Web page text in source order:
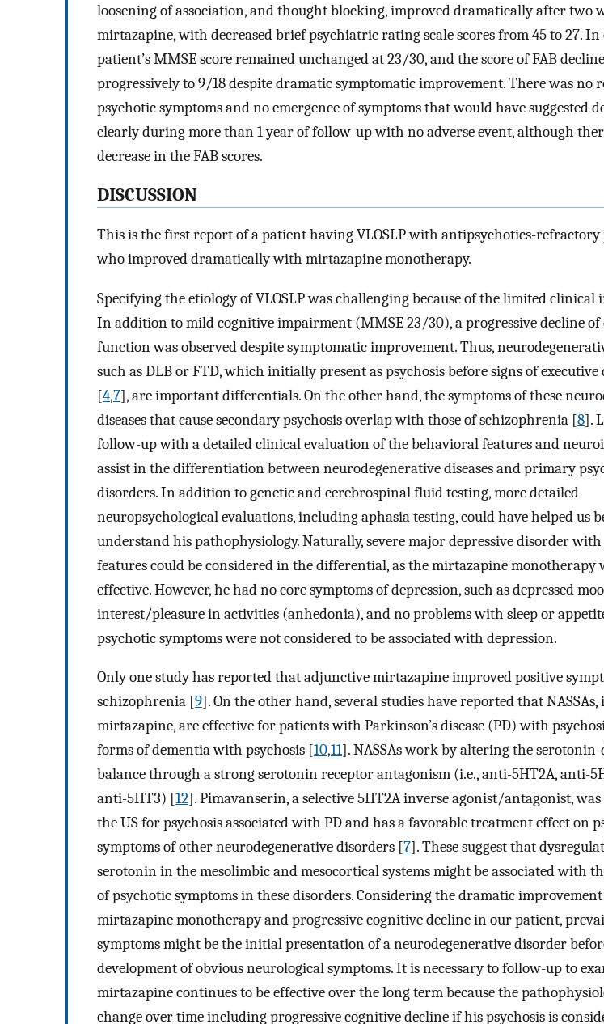
loosening of association, and thought blocking, improved dramatically after two
mirtazapine, with decreased brief psychiatric rating scale scores from 45 to 27.
patient’s MMSE score remained unchanged at 23/30, and the score of FAB
progressively to 9/18 despite dramatic symptomatic improvement. There was no
psychotic symptoms and no emergence of symptoms that would have suggested
clearly during more than 1 year of follow-up with no adverse event, although
decrease in the FAB scores.
DISCUSSION
This is the first report of a patient having VLOSLP with antipsychotics-refractory
who improved dramatically with mirtazapine monotherapy.
Specifying the etiology of VLOSLP was challenging because of the limited
In addition to mild cognitive impairment (MMSE 23/30), a progressive decline of
function was observed despite symptomatic improvement. Thus,
such as DLB or FTD, which initially present as psychosis before signs of
[4,7], are important differentials. On the other hand, the symptoms of these
diseases that cause secondary psychosis overlap with those of schizophrenia [8].
follow-up with a detailed clinical evaluation of the behavioral features and
assist in the differentiation between neurodegenerative diseases and primary
disorders. In addition to genetic and cerebrospinal fluid testing, more detailed
neuropsychological evaluations, including aphasia testing, could have helped us
understand his pathophysiology. Naturally, severe major depressive disorder
features could be considered in the differential, as the mirtazapine monotherapy
effective. However, he had no core symptoms of depression, such as depressed
interest/pleasure in activities (anhedonia), and no problems with sleep or
psychotic symptoms were not considered to be associated with depression.
Only one study has reported that adjunctive mirtazapine improved positive
schizophrenia [9]. On the other hand, several studies have reported that
mirtazapine, are effective for patients with Parkinson’s disease (PD) with
forms of dementia with psychosis [10,11]. NASSAs work by altering the
balance through a strong serotonin receptor antagonism (i.e., anti-5HT2A, anti-
anti-5HT3) [12]. Pimavanserin, a selective 5HT2A inverse agonist/antagonist,
the US for psychosis associated with PD and has a favorable treatment effect on
symptoms of other neurodegenerative disorders [7]. These suggest that
serotonin in the mesolimbic and mesocortical systems might be associated with
of psychotic symptoms in these disorders. Considering the dramatic
mirtazapine monotherapy and progressive cognitive decline in our patient,
symptoms might be the initial presentation of a neurodegenerative disorder
development of obvious neurological symptoms. It is necessary to follow-up to
mirtazapine continues to be effective over the long term because the
change over time including progressive cognitive decline if his psychosis is